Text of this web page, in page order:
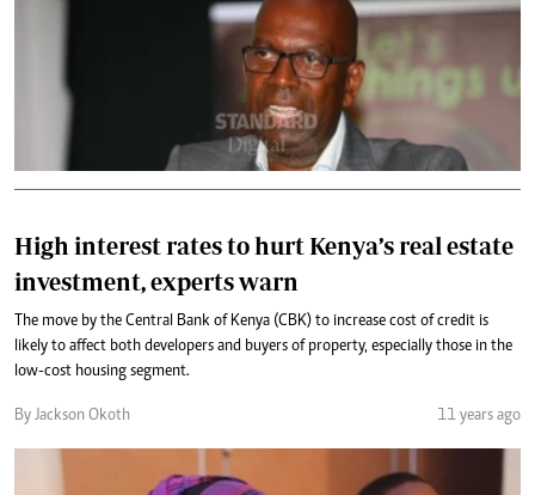
High interest rates to hurt Kenya’s real estate
investment, experts warn
The move by the Central Bank of Kenya (CBK) to increase cost of credit is
likely to affect both developers and buyers of property, especially those in the
low-cost housing segment.
By Jackson Okoth 11 years ago